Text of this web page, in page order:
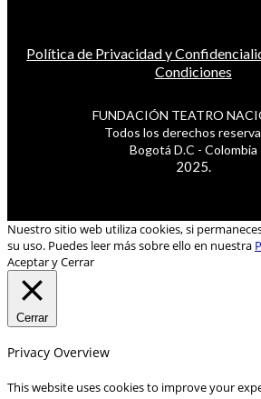
Política de Privacidad y
Condiciones
FUNDACIÓN TEATRO
Todos los derechos
Bogotá D.C - Colombia
2025.
Nuestro sitio web utiliza cookies, si
su uso. Puedes leer más sobre ello en nuestra
Aceptar y Cerrar
Cerrar
Privacy Overview
This website uses cookies to improve your